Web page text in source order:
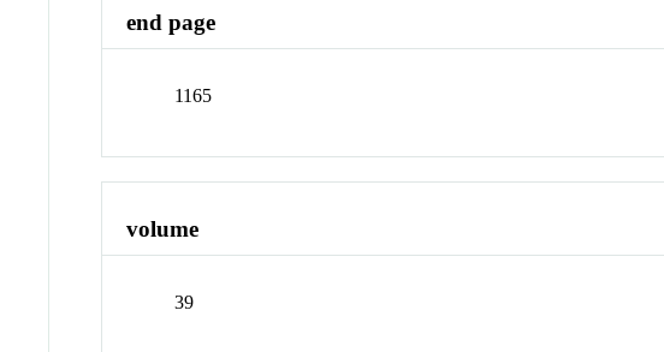
end page
1165
volume
39